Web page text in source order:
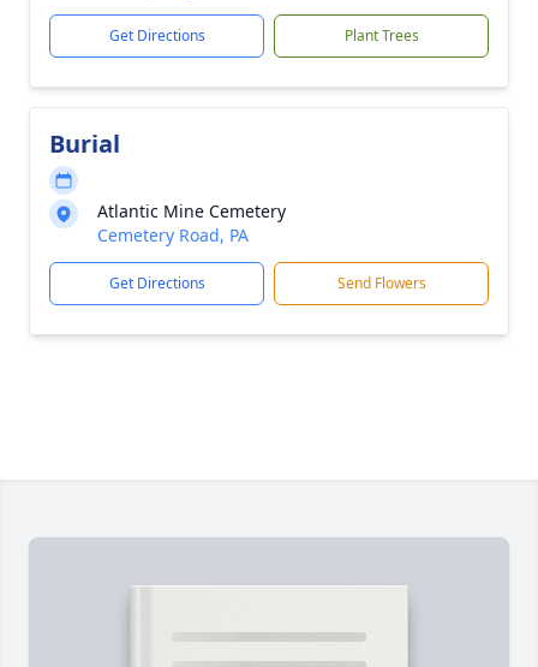
Get Directions Plant Trees
Burial
Atlantic Mine Cemetery
Cemetery Road, PA
Get Directions Send Flowers